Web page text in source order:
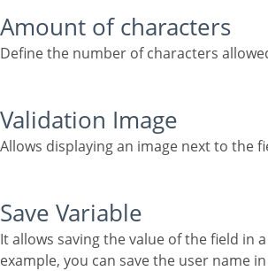
Amount of characters
Define the number of characters
Validation Image
Allows displaying an image next to the
Save Variable
It allows saving the value of the field in a session variable to use it in other applications. For
example, you can save the user name